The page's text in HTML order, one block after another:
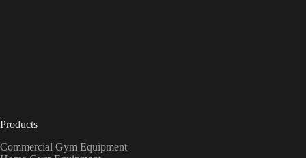
Products
Commercial Gym Equipment